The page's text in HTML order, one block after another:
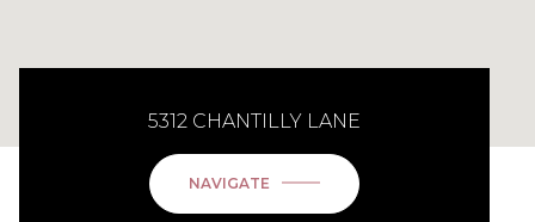
5312 CHANTILLY LANE
NAVIGATE